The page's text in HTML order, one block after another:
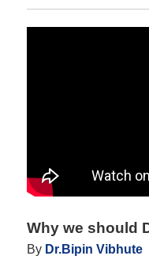
tissue in the
Only a few patients
that the normal,
will grow back or
in a few weeks.
Why we should
By Dr.Bipin Vibhute